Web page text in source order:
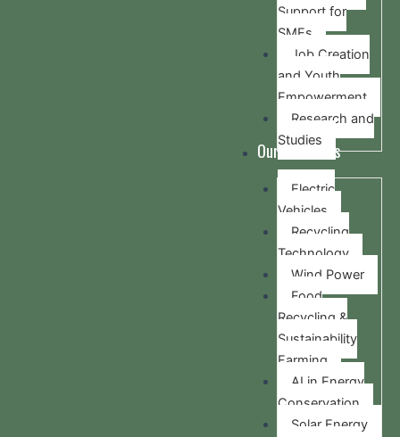
Support for
SMEs
Job Creation
and Youth
Empowerment
Research and
Studies
Our Activities
Electric
Vehicles
Recycling
Technology
Wind Power
Food
Recycling &
Sustainability
Farming
AI in Energy
Conservation
Solar Energy